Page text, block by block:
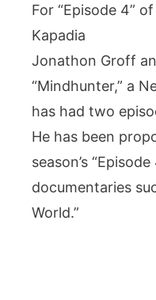
For “Episode 4”
Kapadia
Jonathon Groff
“Mindhunter,” a
has had two
He has been
season’s
documentaries
World.”